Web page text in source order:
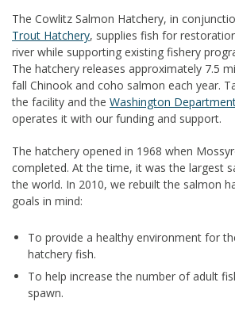
The Cowlitz Salmon Hatchery, in
Trout Hatchery, supplies fish for
river while supporting existing fishery
The hatchery releases approximately 7.5
fall Chinook and coho salmon each year.
the facility and the Washington
operates it with our funding and support.
The hatchery opened in 1968 when
completed. At the time, it was the largest
the world. In 2010, we rebuilt the salmon
goals in mind:
To provide a healthy environment for
hatchery fish.
To help increase the number of adult
spawn.